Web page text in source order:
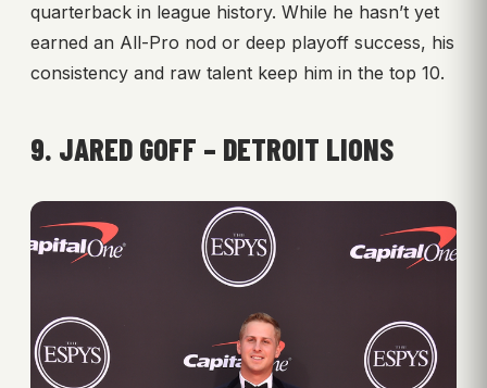
quarterback in league history. While he hasn’t yet
earned an All-Pro nod or deep playoff success, his
consistency and raw talent keep him in the top 10.
9. JARED GOFF – DETROIT LIONS